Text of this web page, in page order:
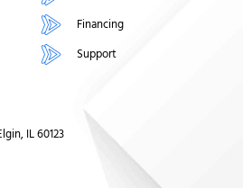
Financing
Support
IL 60123